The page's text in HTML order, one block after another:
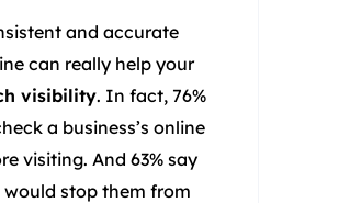
and accurate
can really help your
visibility. In fact, 76%
a business’s online
visiting. And 63% say
stop them from